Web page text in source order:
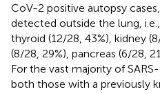
CoV-2 positive autopsy
detected outside the lung,
thyroid (12/28, 43%), kidney
(8/28, 29%), pancreas (6/28,
For the vast majority of
both those with a previously